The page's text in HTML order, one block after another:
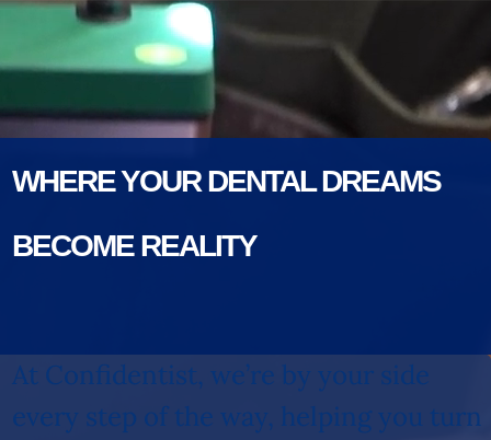
WHERE YOUR DENTAL DREAMS
BECOME REALITY
At Confidentist, we’re by your side
every step of the way, helping you turn